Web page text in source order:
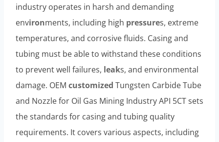
industry operates in harsh and demanding
environments, including high pressures, extreme
temperatures, and corrosive fluids. Casing and
tubing must be able to withstand these conditions
to prevent well failures, leaks, and environmental
damage. OEM customized Tungsten Carbide Tube
and Nozzle for Oil Gas Mining Industry API 5CT sets
the standards for casing and tubing quality
requirements. It covers various aspects, including